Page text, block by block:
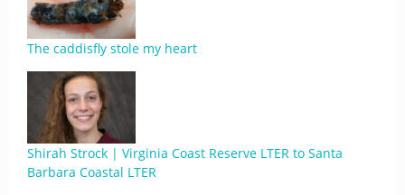
The caddisfly stole my heart
Shirah Strock | Virginia Coast Reserve LTER to Santa
Barbara Coastal LTER